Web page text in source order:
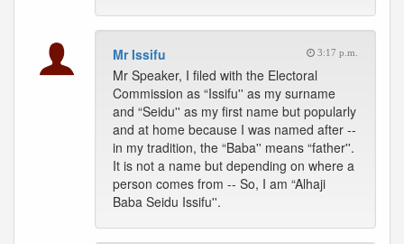
Mr Issifu 3:17 p.m.
Mr Speaker, I filed with the Electoral
Commission as “Issifu'' as my surname
and “Seidu'' as my first name but popularly
and at home because I was named after --
in my tradition, the “Baba'' means “father''.
It is not a name but depending on where a
person comes from -- So, I am “Alhaji
Baba Seidu Issifu''.